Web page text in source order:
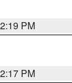
PM
PM